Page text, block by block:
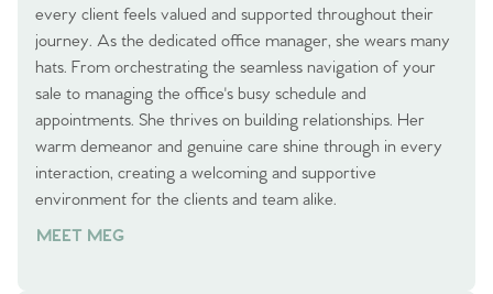
every client feels valued and supported throughout their
journey. As the dedicated office manager, she wears many
hats. From orchestrating the seamless navigation of your
sale to managing the office's busy schedule and
appointments. She thrives on building relationships. Her
warm demeanor and genuine care shine through in every
interaction, creating a welcoming and supportive
environment for the clients and team alike.
MEET MEG